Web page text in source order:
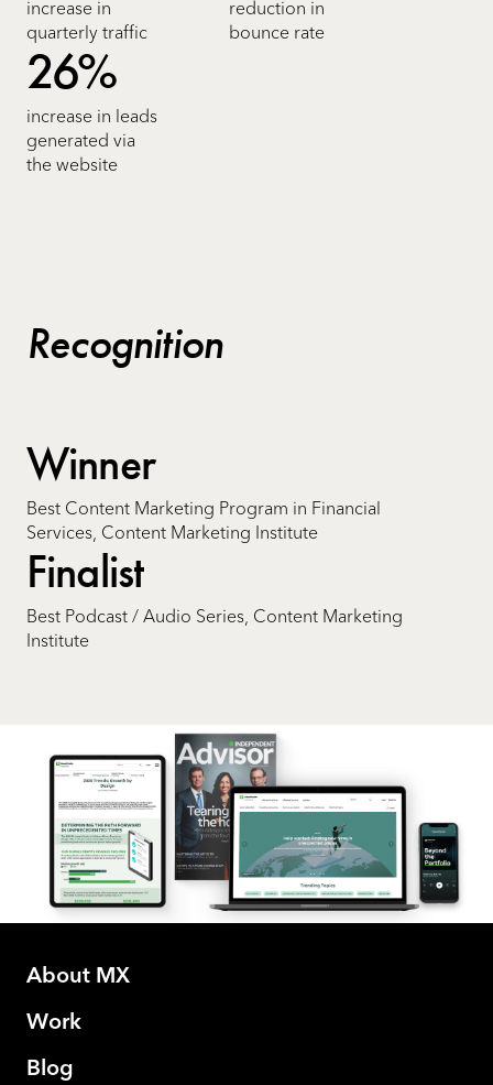
increase in
quarterly traffic
reduction in
bounce rate
26%
increase in leads
generated via
the website
Recognition
Winner
Best Content Marketing Program in Financial
Services, Content Marketing Institute
Finalist
Best Podcast / Audio Series, Content Marketing
Institute
About MX
Work
Blog